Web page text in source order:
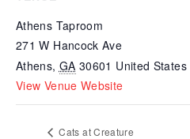
Athens Taproom
271 W Hancock Ave
Athens, GA 30601 United States
View Venue Website
Cats at Creature